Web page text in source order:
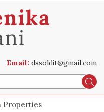
Email: dssoldit@gmail.com
Properties